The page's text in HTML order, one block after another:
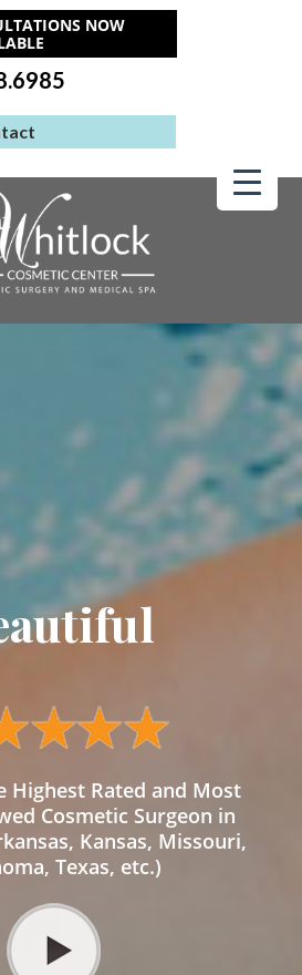
NOW
Highest Rated and Most
Cosmetic Surgeon in
Kansas, Missouri,
Texas, etc.)